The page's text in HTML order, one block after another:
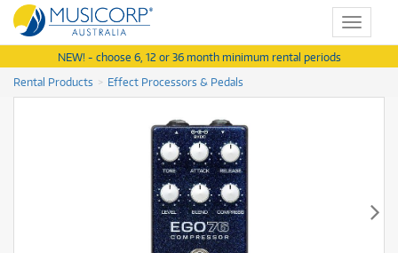
Toggle
NEW! - choose 6, 12 or 36 month minimum rental periods
Rental Products
Effect Processors & Pedals